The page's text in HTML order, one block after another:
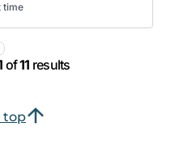
time
of11 results
top